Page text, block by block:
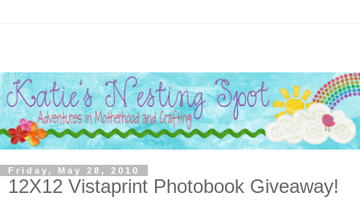
Friday, May 28, 2010
12X12 Vistaprint Photobook Giveaway!